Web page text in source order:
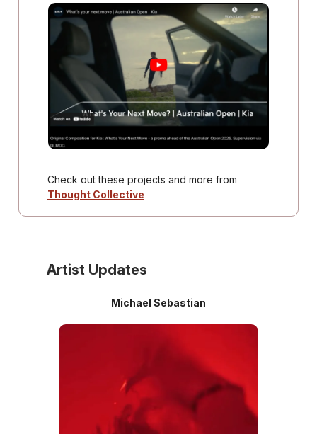
Check out these projects and more from
Thought Collective
Artist Updates
Michael Sebastian